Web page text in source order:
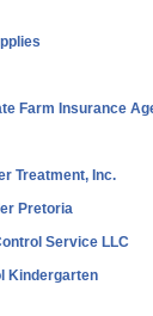
Farm Insurance
Treatment, Inc.
Pretoria
Service LLC
Kindergarten